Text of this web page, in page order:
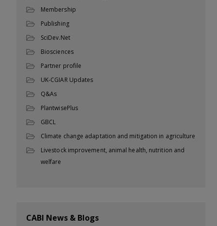
Membership
Publishing
SciDev.Net
Biosciences
Partner profile
UK-CGIAR Updates
Q&As
PlantwisePlus
GBCL
Climate change adaptation and mitigation in agriculture
Livestock improvement, animal health, nutrition and
welfare
CABI News & Blogs